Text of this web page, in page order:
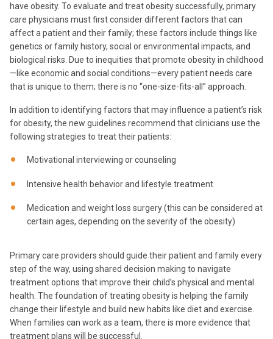
have obesity. To evaluate and treat obesity successfully, primary
care physicians must first consider different factors that can
affect a patient and their family; these factors include things like
genetics or family history, social or environmental impacts, and
biological risks. Due to inequities that promote obesity in childhood
—like economic and social conditions—every patient needs care
that is unique to them; there is no “one-size-fits-all” approach.
In addition to identifying factors that may influence a patient’s risk
for obesity, the new guidelines recommend that clinicians use the
following strategies to treat their patients:
Motivational interviewing or counseling
Intensive health behavior and lifestyle treatment
Medication and weight loss surgery (this can be considered at
certain ages, depending on the severity of the obesity)
Primary care providers should guide their patient and family every
step of the way, using shared decision making to navigate
treatment options that improve their child’s physical and mental
health. The foundation of treating obesity is helping the family
change their lifestyle and build new habits like diet and exercise.
When families can work as a team, there is more evidence that
treatment plans will be successful.